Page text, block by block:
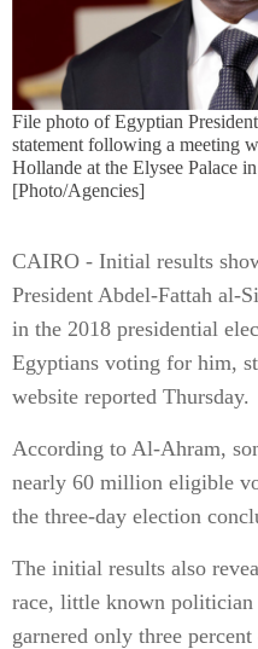
File photo of Egyptian
statement following a meeting
Hollande at the Elysee Palace
[Photo/Agencies]
CAIRO - Initial results
President Abdel-Fattah al-
in the 2018 presidential
Egyptians voting for him,
website reported Thursday.
According to Al-Ahram,
nearly 60 million eligible
the three-day election
The initial results also
race, little known politician
garnered only three